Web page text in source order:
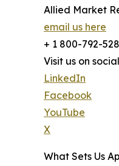
Allied Market
email us here
+ 1 800-792-
Visit us on
LinkedIn
Facebook
YouTube
X
What Sets Us